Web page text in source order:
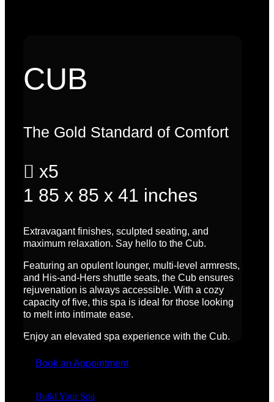
CUB
The Gold Standard of Comfort
 x5
1 85 x 85 x 41 inches
Extravagant finishes, sculpted seating, and
maximum relaxation. Say hello to the Cub.
Featuring an opulent lounger, multi-level armrests,
and His-and-Hers shuttle seats, the Cub ensures
rejuvenation is always accessible. With a cozy
capacity of five, this spa is ideal for those looking
to melt into intimate ease.
Enjoy an elevated spa experience with the Cub.
Book an Appointment
Build Your Spa